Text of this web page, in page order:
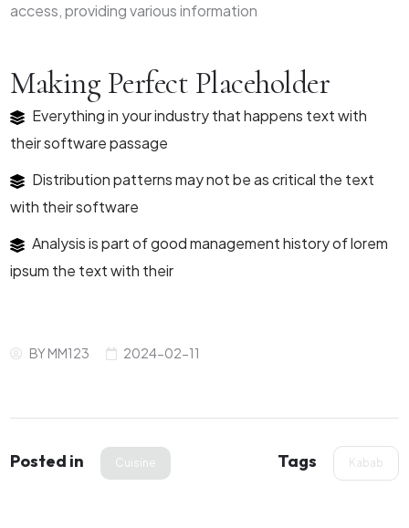
access, providing various information
Making Perfect Placeholder
Everything in your industry that happens text with
their software passage
Distribution patterns may not be as critical the text
with their software
Analysis is part of good management history of lorem
ipsum the text with their
BYMM123 2024-02-11
Posted in Cuisine Tags Kabab